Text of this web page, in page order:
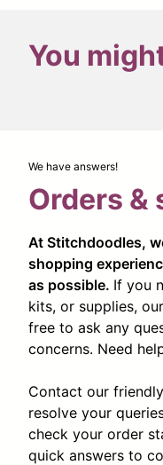
You
We have answers!
Orders &
At Stitchdoodles,
shopping
as possible. If you
kits, or supplies,
free to ask any
concerns. Need
Contact our
resolve your
check your order
quick answers to